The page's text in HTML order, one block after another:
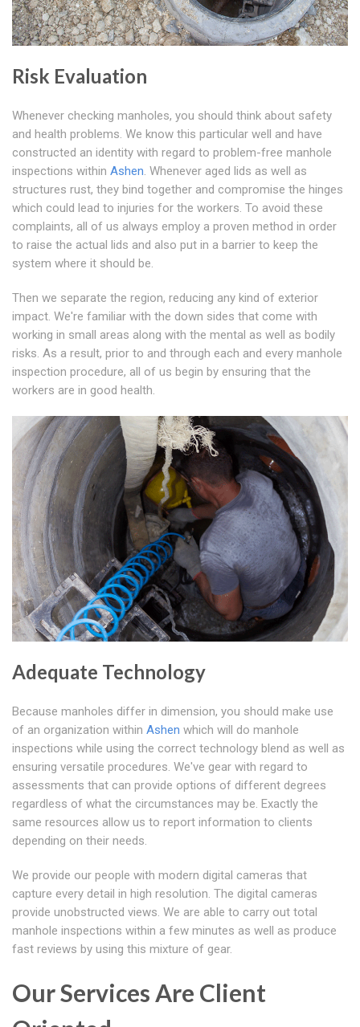
Risk Evaluation
Whenever checking manholes, you should think about safety
and health problems. We know this particular well and have
constructed an identity with regard to problem-free manhole
inspections within Ashen. Whenever aged lids as well as
structures rust, they bind together and compromise the hinges
which could lead to injuries for the workers. To avoid these
complaints, all of us always employ a proven method in order
to raise the actual lids and also put in a barrier to keep the
system where it should be.
Then we separate the region, reducing any kind of exterior
impact. We're familiar with the down sides that come with
working in small areas along with the mental as well as bodily
risks. As a result, prior to and through each and every manhole
inspection procedure, all of us begin by ensuring that the
workers are in good health.
Adequate Technology
Because manholes differ in dimension, you should make use
of an organization within Ashen which will do manhole
inspections while using the correct technology blend as well as
ensuring versatile procedures. We've gear with regard to
assessments that can provide options of different degrees
regardless of what the circumstances may be. Exactly the
same resources allow us to report information to clients
depending on their needs.
We provide our people with modern digital cameras that
capture every detail in high resolution. The digital cameras
provide unobstructed views. We are able to carry out total
manhole inspections within a few minutes as well as produce
fast reviews by using this mixture of gear.
Our Services Are Client